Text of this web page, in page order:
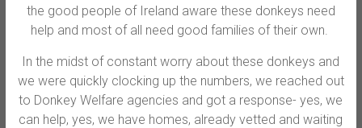
the good people of Ireland aware these donkeys need
help and most of all need good families of their own.
In the midst of constant worry about these donkeys and
we were quickly clocking up the numbers, we reached out
to Donkey Welfare agencies and got a response- yes, we
can help, yes, we have homes, already vetted and waiting